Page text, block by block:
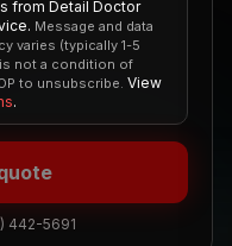
from Detail Doctor
Message and data
varies (typically 1-5
not a condition of
to unsubscribe. View
.
442-5691